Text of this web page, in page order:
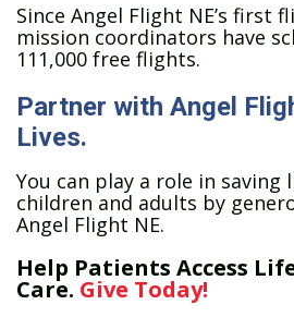
Since Angel Flight NE’s first
mission coordinators have
111,000 free flights.
Partner with Angel
Lives.
You can play a role in saving
children and adults by
Angel Flight NE.
Help Patients Access
Care. Give Today!